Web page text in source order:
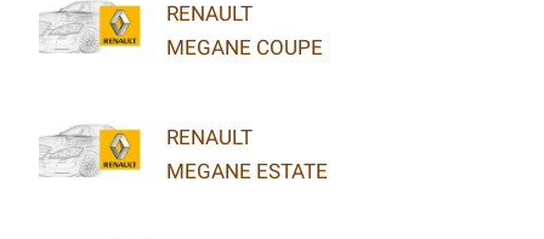
RENAULT
MEGANE COUPE
RENAULT
MEGANE ESTATE